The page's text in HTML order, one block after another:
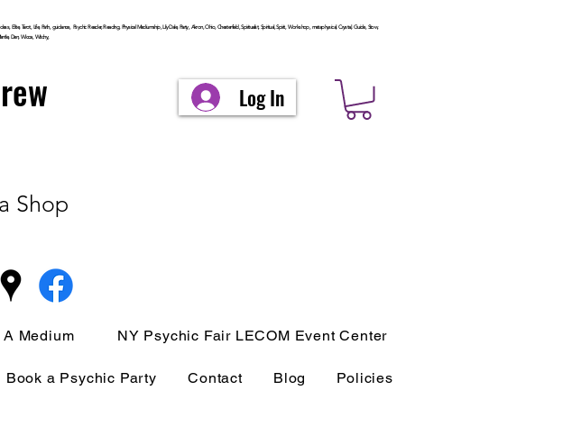
Elite, Tarot, Life, Path,guidance,Psychic Reader, Reading, Physical Mediumship, Lily Dale, Party, Akron, Ohio, Chesterfield, Spiritualist, Spiritual, Spirit, Workshop, metaphysical, Crystal, Guide, Stow,
Den, Wicca, Witchy,
Shop
Log In
Medium NY Psychic Fair LECOM Event Center
Book a Psychic Party Contact Blog Policies